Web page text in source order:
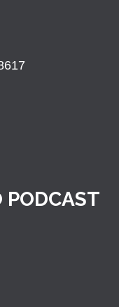
PODCAST